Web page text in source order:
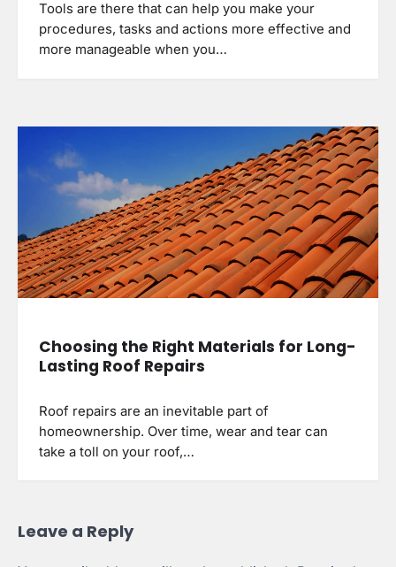
Tools are there that can help you make your
procedures, tasks and actions more effective and
more manageable when you…
Choosing the Right Materials for Long-
Lasting Roof Repairs
Roof repairs are an inevitable part of
homeownership. Over time, wear and tear can
take a toll on your roof,…
Leave a Reply